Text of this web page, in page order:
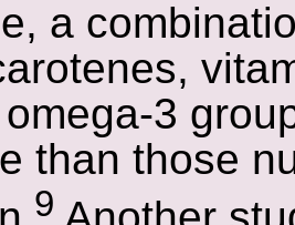
a
3
than those
9